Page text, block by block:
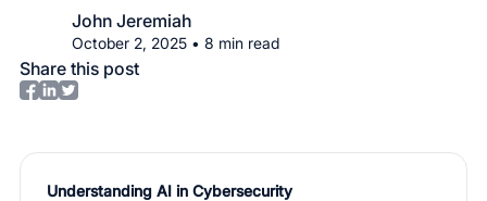
John Jeremiah
October 2, 2025 • 8 min read
Share this post
Understanding AI in Cybersecurity